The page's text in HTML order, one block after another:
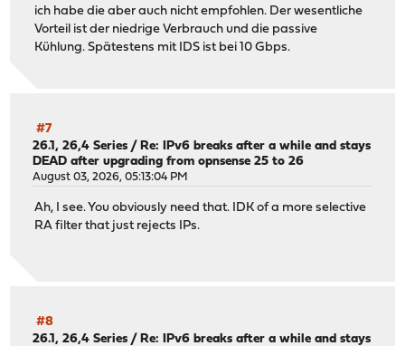
ich habe die aber auch nicht empfohlen. Der wesentliche
Vorteil ist der niedrige Verbrauch und die passive
Kühlung. Spätestens mit IDS ist bei 10 Gbps.
#7
26.1, 26,4 Series /Re: IPv6 breaks after a while and stays
DEAD after upgrading from opnsense 25 to 26
August 03, 2026, 05:13:04 PM
Ah, I see. You obviously need that. IDK of a more selective
RA filter that just rejects IPs.
#8
26.1, 26,4 Series /Re: IPv6 breaks after a while and stays